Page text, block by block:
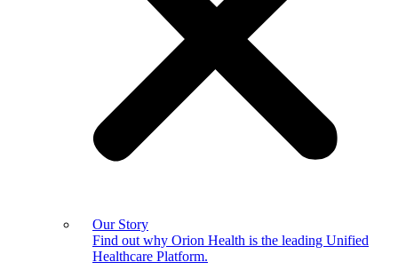
Our Story
Find out why Orion Health is the leading Unified
Healthcare Platform.